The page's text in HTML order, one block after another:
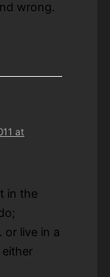
wrong.
at
in the
live in a